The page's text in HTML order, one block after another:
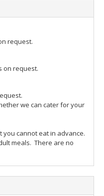
request.
on request.
we can cater for your
cannot eat in advance.
meals. There are no